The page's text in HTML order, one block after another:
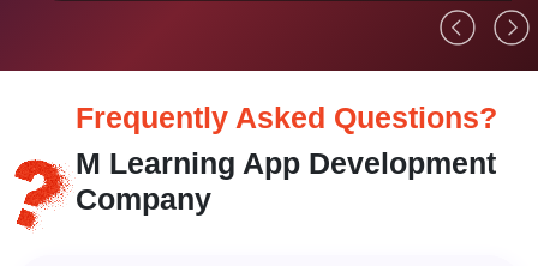
Frequently Asked Questions?
M Learning App Development
Company